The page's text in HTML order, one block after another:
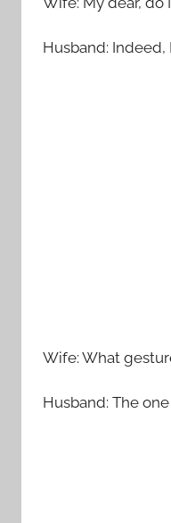
Husband:
Wife: What
Husband: The